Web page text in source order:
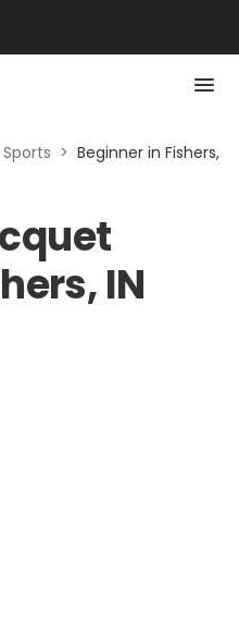
> Beginner in Fishers,
IN